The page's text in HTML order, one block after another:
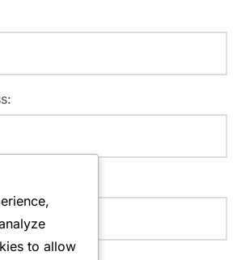
to allow